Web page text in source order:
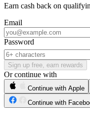
Earn cash back on
Email
Password
Sign up free, earn rewards
Or continue with
Continue with Apple
Continue with